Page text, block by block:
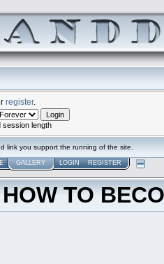
register.
session length
link you support the running of the site.
GALLERY LOGIN REGISTER
HOW TO